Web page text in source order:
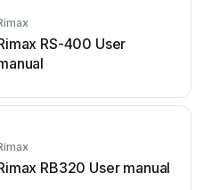
RS-400 User
RB320 User manual